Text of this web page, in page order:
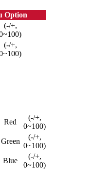
Option
(-/+,
(-/+,
Red
(-/+,
0~100)
Green
(-/+,
0~100)
Blue
(-/+,
0~100)